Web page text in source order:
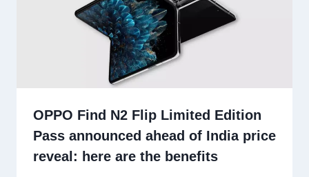
OPPO Find N2 Flip Limited Edition
Pass announced ahead of India price
reveal: here are the benefits